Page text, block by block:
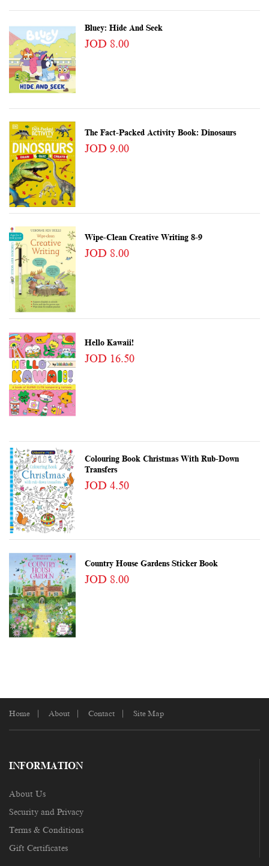
Bluey: Hide And Seek
JOD 8.00
The Fact-Packed Activity Book: Dinosaurs
JOD 9.00
Wipe-Clean Creative Writing 8-9
JOD 8.00
Hello Kawaii!
JOD 16.50
Colouring Book Christmas With Rub-Down
Transfers
JOD 4.50
Country House Gardens Sticker Book
JOD 8.00
Home About Contact Site Map
INFORMATION
About Us
Security and Privacy
Terms & Conditions
Gift Certificates